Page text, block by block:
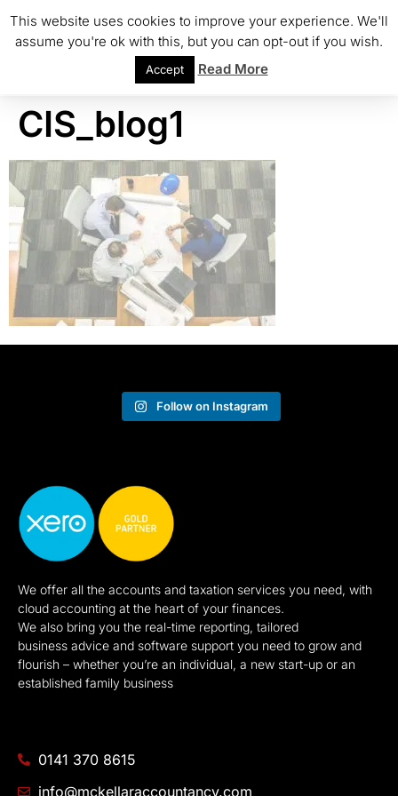
CIS_blog1
Follow on Instagram
We offer all the accounts and taxation services you need, with
cloud accounting at the heart of your finances.
We also bring you the real-time reporting, tailored
business advice and software support you need to grow and
flourish – whether you’re an individual, a new start-up or an
established family business
0141 370 8615
info@mckellaraccountancy.com
This website uses cookies to improve your experience. We'll
assume you're ok with this, but you can opt-out if you wish.
Accept Read More